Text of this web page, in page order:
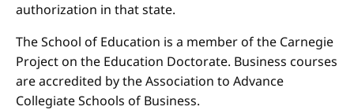
authorization in that state.
The School of Education is a member of the Carnegie
Project on the Education Doctorate. Business courses
are accredited by the Association to Advance
Collegiate Schools of Business.